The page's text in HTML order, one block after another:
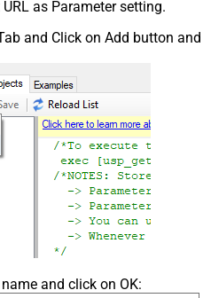
as Parameter setting.
and Click on Add button and
and click on OK: